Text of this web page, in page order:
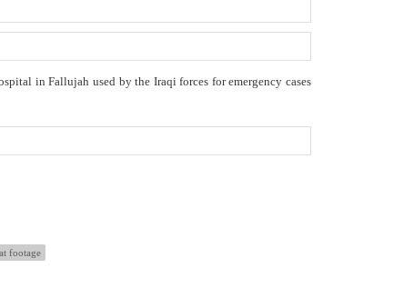
in Fallujah used by the Iraqi forces for emergency cases
footage